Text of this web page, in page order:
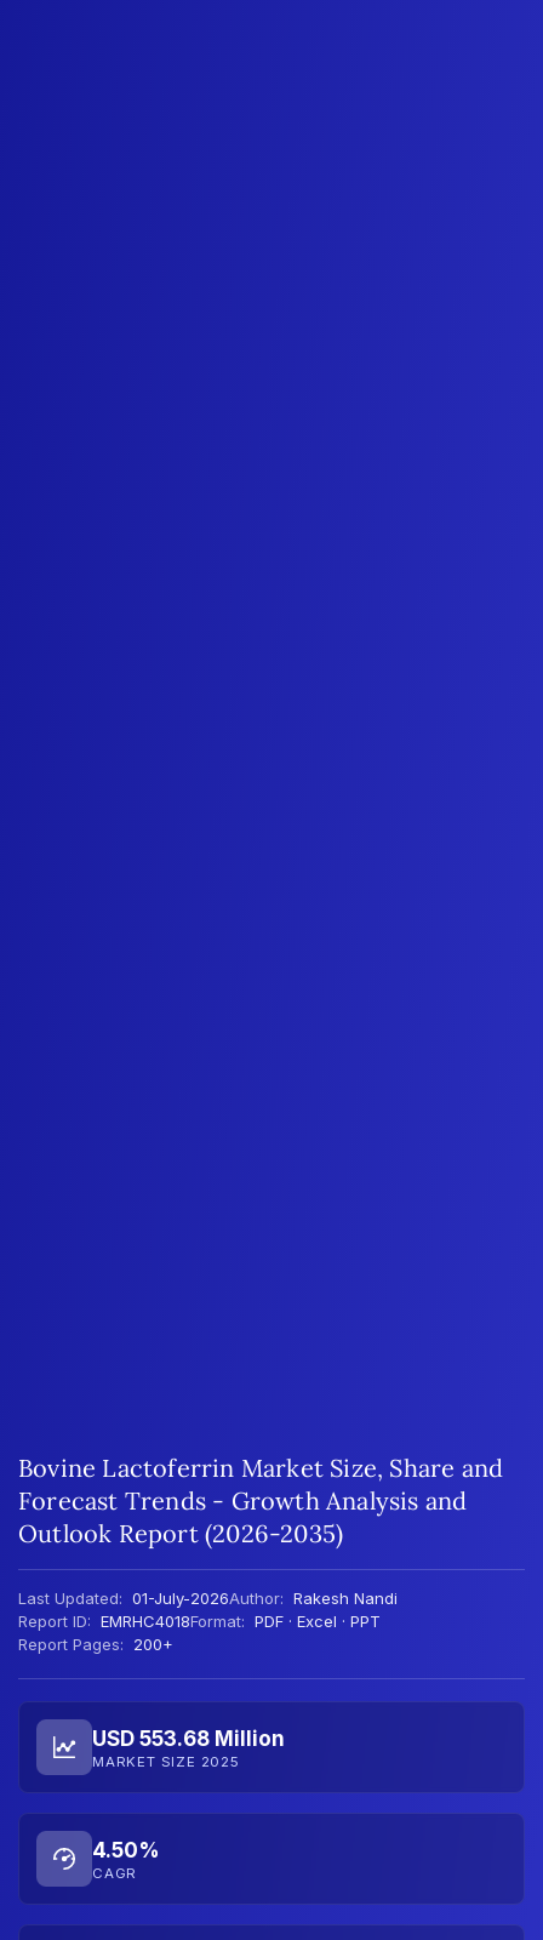
Bovine Lactoferrin Market Size, Share and
Forecast Trends - Growth Analysis and
Outlook Report (2026-2035)
Last Updated: 01-July-2026Author: Rakesh Nandi
Report ID: EMRHC4018Format: PDF · Excel · PPT
Report Pages:
200+
USD 553.68 Million
MARKET SIZE 2025
4.50%
CAGR